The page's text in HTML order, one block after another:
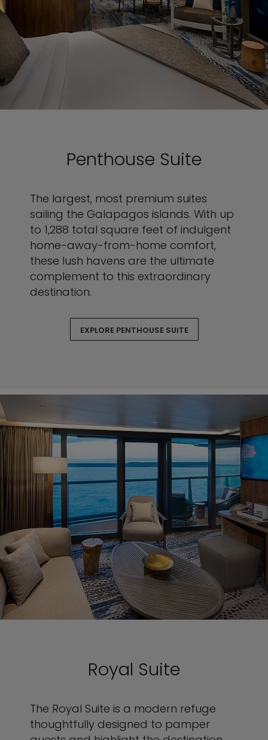
Penthouse Suite
The largest, most premium suites
sailing the Galapagos islands. With up
to 1,288 total square feet of indulgent
home-away-from-home comfort,
these lush havens are the ultimate
complement to this extraordinary
destination.
EXPLORE PENTHOUSE SUITE
Royal Suite
The Royal Suite is a modern refuge
thoughtfully designed to pamper